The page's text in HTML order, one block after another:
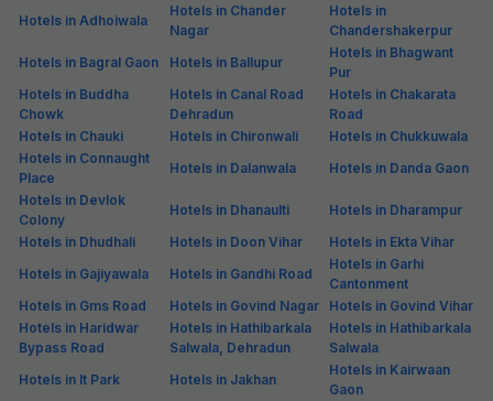
Hotels in Adhoiwala
Hotels in Chander
Nagar
Hotels in
Chandershakerpur
Hotels in Bagral Gaon
Hotels in Ballupur
Hotels in Bhagwant
Pur
Hotels in Buddha
Chowk
Hotels in Canal Road
Dehradun
Hotels in Chakarata
Road
Hotels in Chauki
Hotels in Chironwali
Hotels in Chukkuwala
Hotels in Connaught
Place
Hotels in Dalanwala
Hotels in Danda Gaon
Hotels in Devlok
Colony
Hotels in Dhanaulti
Hotels in Dharampur
Hotels in Dhudhali
Hotels in Doon Vihar
Hotels in Ekta Vihar
Hotels in Gajiyawala
Hotels in Gandhi Road
Hotels in Garhi
Cantonment
Hotels in Gms Road
Hotels in Govind Nagar
Hotels in Govind Vihar
Hotels in Haridwar
Bypass Road
Hotels in Hathibarkala
Salwala, Dehradun
Hotels in Hathibarkala
Salwala
Hotels in It Park
Hotels in Jakhan
Hotels in Kairwaan
Gaon